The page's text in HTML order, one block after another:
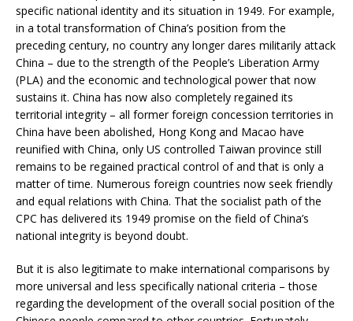
specific national identity and its situation in 1949. For example,
in a total transformation of China’s position from the
preceding century, no country any longer dares militarily attack
China – due to the strength of the People’s Liberation Army
(PLA) and the economic and technological power that now
sustains it. China has now also completely regained its
territorial integrity – all former foreign concession territories in
China have been abolished, Hong Kong and Macao have
reunified with China, only US controlled Taiwan province still
remains to be regained practical control of and that is only a
matter of time. Numerous foreign countries now seek friendly
and equal relations with China. That the socialist path of the
CPC has delivered its 1949 promise on the field of China’s
national integrity is beyond doubt.
But it is also legitimate to make international comparisons by
more universal and less specifically national criteria – those
regarding the development of the overall social position of the